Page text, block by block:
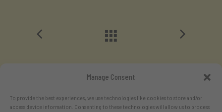
Manage Consent
To provide the best experiences, we use technologies like cookies to store and/or
access device information. Consenting to these technologies will allow us to process